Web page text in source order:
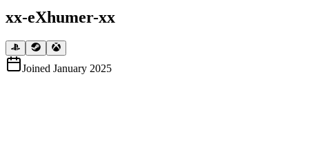
xx-eXhumer-xx
Joined January 2025